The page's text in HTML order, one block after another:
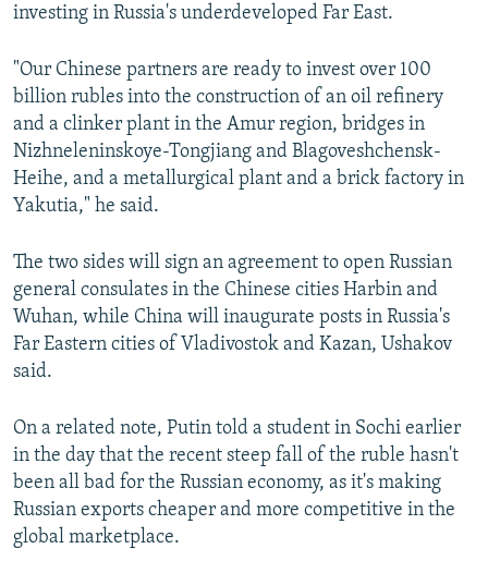
investing in Russia's underdeveloped Far East.
"Our Chinese partners are ready to invest over 100
billion rubles into the construction of an oil refinery
and a clinker plant in the Amur region, bridges in
Nizhneleninskoye-Tongjiang and Blagoveshchensk-
Heihe, and a metallurgical plant and a brick factory in
Yakutia," he said.
The two sides will sign an agreement to open Russian
general consulates in the Chinese cities Harbin and
Wuhan, while China will inaugurate posts in Russia's
Far Eastern cities of Vladivostok and Kazan, Ushakov
said.
On a related note, Putin told a student in Sochi earlier
in the day that the recent steep fall of the ruble hasn't
been all bad for the Russian economy, as it's making
Russian exports cheaper and more competitive in the
global marketplace.